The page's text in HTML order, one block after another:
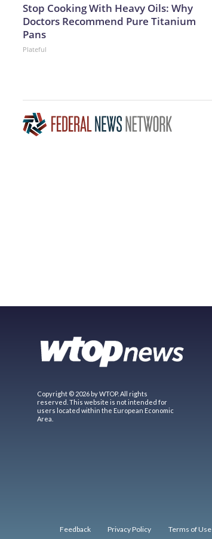
Stop Cooking With Heavy Oils: Why
Doctors Recommend Pure Titanium
Pans
Plateful
Copyright © 2026 by WTOP. All rights
reserved. This website is not intended for
users located within the European Economic
Area.
Feedback Privacy Policy Terms of Use